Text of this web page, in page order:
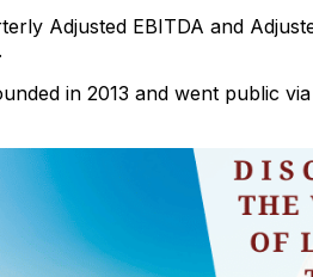
Adjusted EBITDA and
in 2013 and went public